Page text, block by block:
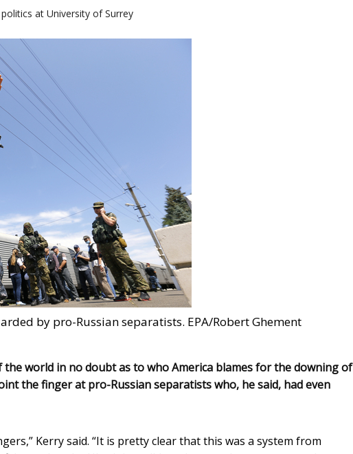
at University of Surrey
by pro-Russian separatists. EPA/Robert Ghement
world in no doubt as to who America blames for the downing of
the finger at pro-Russian separatists who, he said, had even
Kerry said. “It is pretty clear that this was a system from